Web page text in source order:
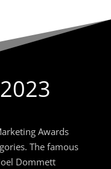
Awards
The famous
Dommett